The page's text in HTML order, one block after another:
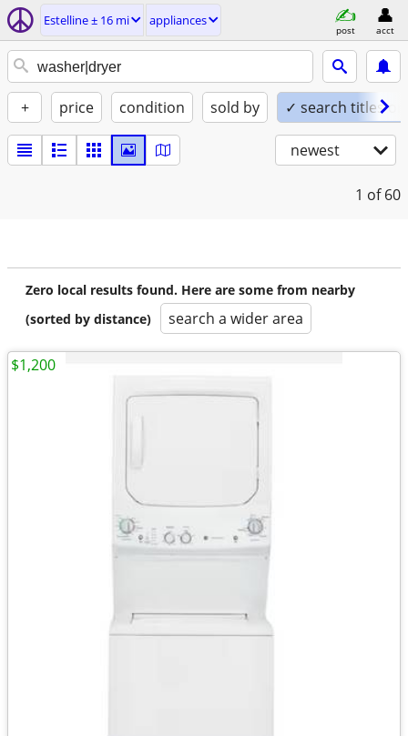
Estelline ± 16 mi appliances
post acct
+ price condition sold by ✓ search titles
newest
1 of 60
Zero local results found. Here are some from nearby
(sorted by distance)
search a wider area
$1,200